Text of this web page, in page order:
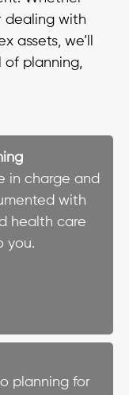
dealing with
assets, we’ll
of planning,
in charge and
with
health care
you.
planning for